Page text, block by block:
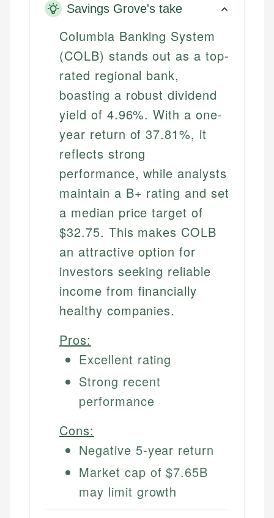
Savings Grove's take
Columbia Banking System
(COLB) stands out as a top-
rated regional bank,
boasting a robust dividend
yield of 4.96%. With a one-
year return of 37.81%, it
reflects strong
performance, while analysts
maintain a B+ rating and set
a median price target of
$32.75. This makes COLB
an attractive option for
investors seeking reliable
income from financially
healthy companies.
Pros:
Excellent rating
Strong recent
performance
Cons:
Negative 5-year return
Market cap of $7.65B
may limit growth